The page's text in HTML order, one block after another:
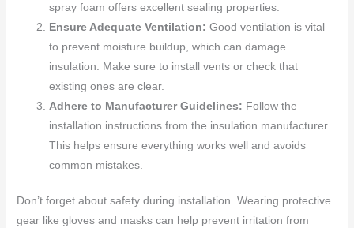
spray foam offers excellent sealing properties.
Ensure Adequate Ventilation: Good ventilation is vital
to prevent moisture buildup, which can damage
insulation. Make sure to install vents or check that
existing ones are clear.
Adhere to Manufacturer Guidelines: Follow the
installation instructions from the insulation manufacturer.
This helps ensure everything works well and avoids
common mistakes.
Don’t forget about safety during installation. Wearing protective
gear like gloves and masks can help prevent irritation from